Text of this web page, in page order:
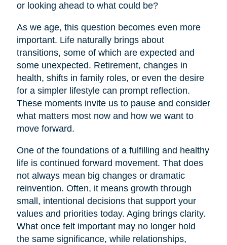
or looking ahead to what could be?
As we age, this question becomes even more
important. Life naturally brings about
transitions, some of which are expected and
some unexpected. Retirement, changes in
health, shifts in family roles, or even the desire
for a simpler lifestyle can prompt reflection.
These moments invite us to pause and consider
what matters most now and how we want to
move forward.
One of the foundations of a fulfilling and healthy
life is continued forward movement. That does
not always mean big changes or dramatic
reinvention. Often, it means growth through
small, intentional decisions that support your
values and priorities today. Aging brings clarity.
What once felt important may no longer hold
the same significance, while relationships,